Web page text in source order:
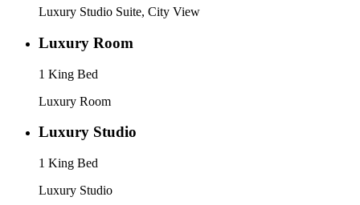
Luxury Studio Suite, City View
Luxury Room
1 King Bed
Luxury Room
Luxury Studio
1 King Bed
Luxury Studio